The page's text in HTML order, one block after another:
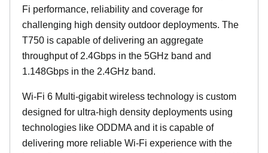
Fi performance, reliability and coverage for
challenging high density outdoor deployments. The
T750 is capable of delivering an aggregate
throughput of 2.4Gbps in the 5GHz band and
1.148Gbps in the 2.4GHz band.
Wi-Fi 6 Multi-gigabit wireless technology is custom
designed for ultra-high density deployments using
technologies like ODDMA and it is capable of
delivering more reliable Wi-Fi experience with the